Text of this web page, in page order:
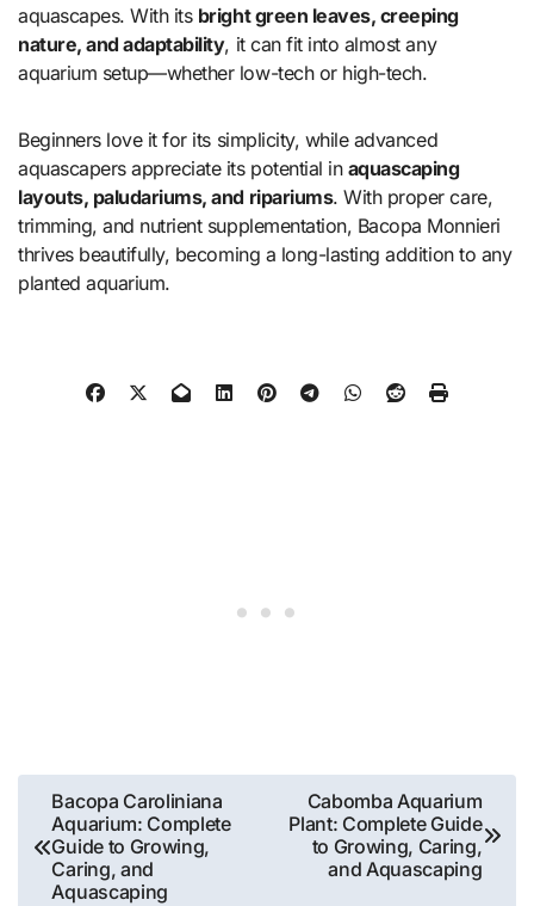
aquascapes. With its bright green leaves, creeping
nature, and adaptability, it can fit into almost any
aquarium setup—whether low-tech or high-tech.
Beginners love it for its simplicity, while advanced
aquascapers appreciate its potential in aquascaping
layouts, paludariums, and ripariums. With proper care,
trimming, and nutrient supplementation, Bacopa Monnieri
thrives beautifully, becoming a long-lasting addition to any
planted aquarium.
Post
navigation
Bacopa Caroliniana
Aquarium: Complete
Guide to Growing,
Caring, and
Aquascaping
Cabomba Aquarium
Plant: Complete Guide
to Growing, Caring,
and Aquascaping